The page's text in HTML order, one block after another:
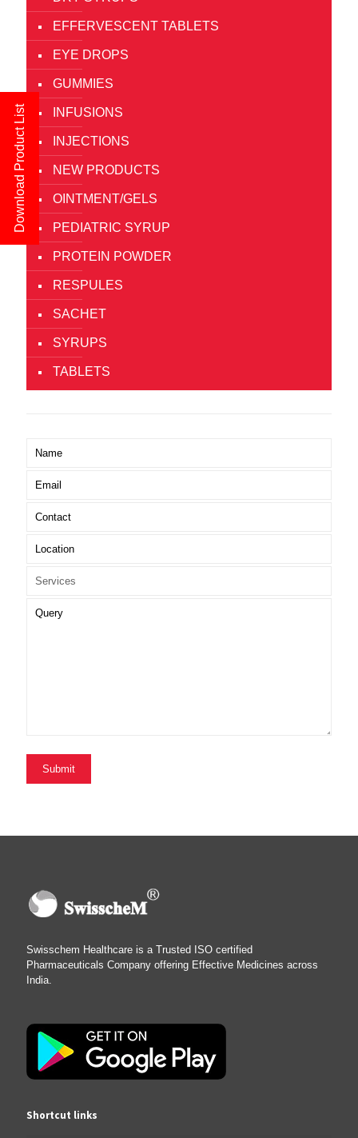
EFFERVESCENT TABLETS
EYE DROPS
GUMMIES
INFUSIONS
INJECTIONS
NEW PRODUCTS
OINTMENT/GELS
PEDIATRIC SYRUP
PROTEIN POWDER
RESPULES
SACHET
SYRUPS
TABLETS
Swisschem Healthcare is a Trusted ISO certified
Pharmaceuticals Company offering Effective Medicines across
India.
Shortcut links
Download Product List